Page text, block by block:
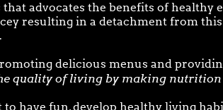
advocates the benefits of healthy
resulting in a detachment from
delicious menus and
quality of living by making nutrition
have fun, develop healthy living